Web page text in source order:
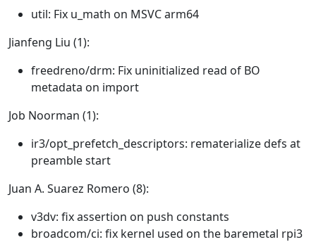
util: Fix u_math on MSVC arm64
Jianfeng Liu (1):
freedreno/drm: Fix uninitialized read of BO
metadata on import
Job Noorman (1):
ir3/opt_prefetch_descriptors: rematerialize defs at
preamble start
Juan A. Suarez Romero (8):
v3dv: fix assertion on push constants
broadcom/ci: fix kernel used on the baremetal rpi3